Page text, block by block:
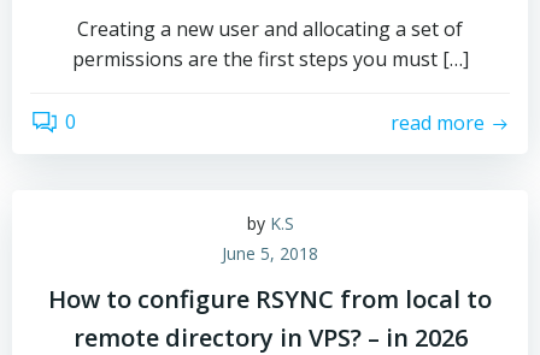
Creating a new user and allocating a set of
permissions are the first steps you must […]
0 read more
by K.S
June 5, 2018
How to configure RSYNC from local to
remote directory in VPS? – in 2026